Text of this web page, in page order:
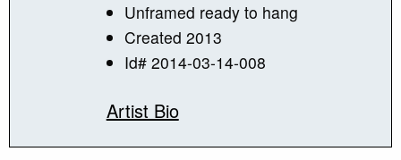
Unframed ready to hang
Created 2013
Id# 2014-03-14-008
Artist Bio